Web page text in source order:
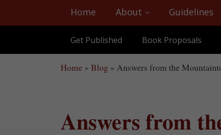
Home About Guidelines
Get Published Book Proposals
Home » Blog » Answers from the
Answers from